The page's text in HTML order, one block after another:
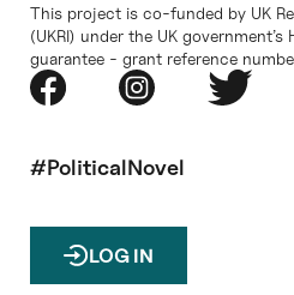
This project is co-funded by UK
(UKRI) under the UK
guarantee - grant reference
#PoliticalNovel
LOG IN